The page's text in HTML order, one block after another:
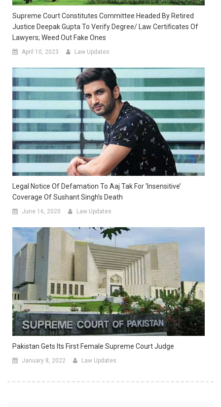
Supreme Court Constitutes Committee Headed By Retired
Justice Deepak Gupta To Verify Degree/ Law Certificates Of
Lawyers; Weed Out Fake Ones
April 10, 2023 Law Updates
Legal Notice Of Defamation To Aaj Tak For ‘insensitive’
Coverage Of Sushant Singh’s Death
June 16, 2020 Law Updates
Pakistan Gets Its First Female Supreme Court Judge
January 8, 2022 Law Updates